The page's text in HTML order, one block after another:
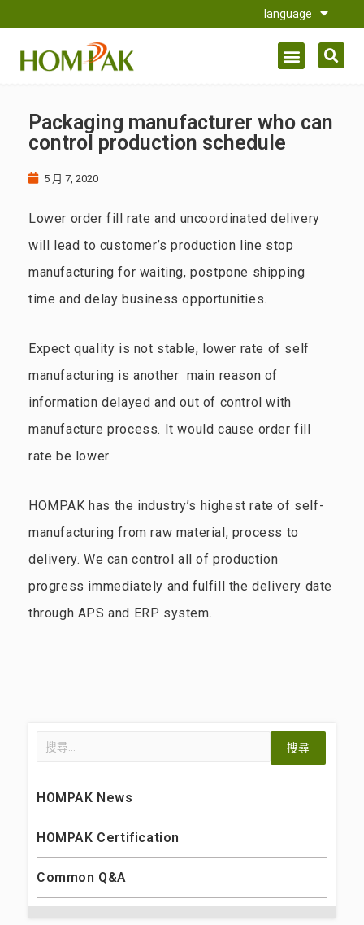
language
HOMPAK News
HOMPAK Certification
Common Q&A
Packaging manufacturer who can
control production schedule
5 月 7, 2020
Lower order fill rate and uncoordinated delivery
will lead to customer’s production line stop
manufacturing for waiting, postpone shipping
time and delay business opportunities.
Expect quality is not stable, lower rate of self
manufacturing is another main reason of
information delayed and out of control with
manufacture process. It would cause order fill
rate be lower.
HOMPAK has the industry’s highest rate of self-
manufacturing from raw material, process to
delivery. We can control all of production
progress immediately and fulfill the delivery date
through APS and ERP system.